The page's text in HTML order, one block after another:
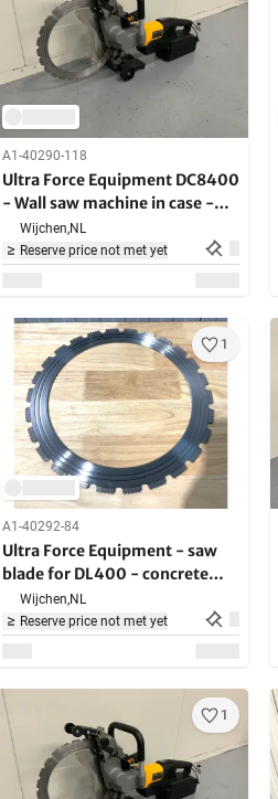
A1-40290-118
Ultra Force Equipment DC8400
- Wall saw machine in case -
4000W - 2200RPM
Wijchen,NL
Reserve price not met yet
1
A1-40292-84
Ultra Force Equipment - saw
blade for DL400 - concrete
sawWijchen,NL
Reserve price not met yet
1